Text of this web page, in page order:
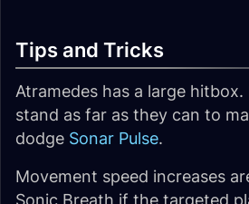
Tips and Tricks
Atramedes has a large hitbox.
stand as far as they can to
dodge Sonar Pulse.
Movement speed increases
Sonic Breath if the targeted